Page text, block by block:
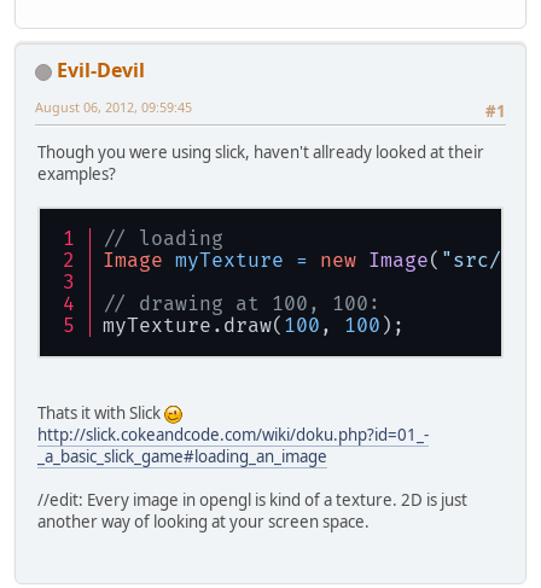
Evil-Devil
#1
August 06, 2012, 09:59:45
Though you were using slick, haven't allready looked at their
examples?
// loading
Image myTexture = new Image( "src/
// drawing at 100, 100:
myTexture.draw( 100 , 100 );
Thats it with Slick
http://slick.cokeandcode.com/wiki/doku.php?id=01_-
_a_basic_slick_game#loading_an_image
//edit: Every image in opengl is kind of a texture. 2D is just
another way of looking at your screen space.